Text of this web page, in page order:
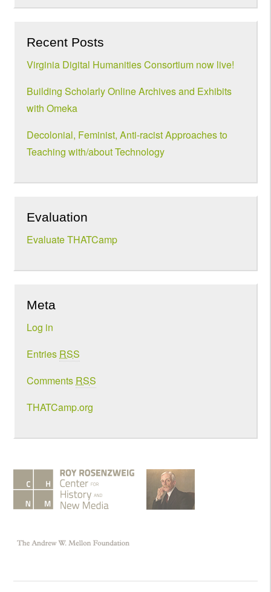
Recent Posts
Virginia Digital Humanities Consortium now live!
Building Scholarly Online Archives and Exhibits
with Omeka
Decolonial, Feminist, Anti-racist Approaches to
Teaching with/about Technology
Evaluation
Evaluate THATCamp
Meta
Log in
Entries RSS
Comments RSS
THATCamp.org